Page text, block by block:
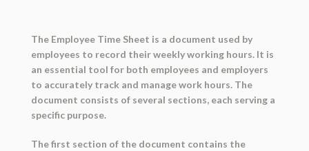
The Employee Time Sheet is a document used by
employees to record their weekly working hours. It is
an essential tool for both employees and employers
to accurately track and manage work hours. The
document consists of several sections, each serving a
specific purpose.
The first section of the document contains the